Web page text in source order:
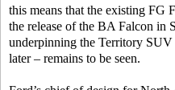
this means that the existing FG
the release of the BA Falcon in
underpinning the Territory
later – remains to be seen.